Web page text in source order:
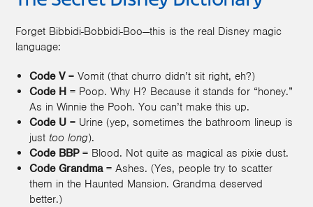
Forget Bibbidi-Bobbidi-Boo—this is the real Disney magic
language:
Code V= Vomit (that churro didn’t sit right, eh?)
Code H = Poop. Why H? Because it stands for “honey.”
As in Winnie the Pooh. You can’t make this up.
Code U = Urine (yep, sometimes the bathroom lineup is
just too long).
Code BBP= Blood. Not quite as magical as pixie dust.
Code Grandma= Ashes. (Yes, people try to scatter
them in the Haunted Mansion. Grandma deserved
better.)